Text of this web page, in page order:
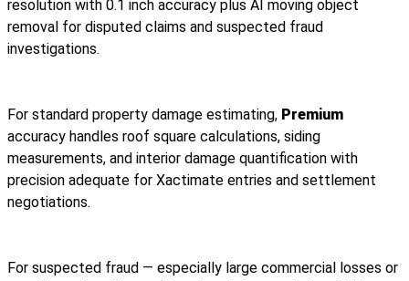
resolution with 0.1 inch accuracy plus AI moving object
removal for disputed claims and suspected fraud
investigations.
For standard property damage estimating, Premium
accuracy handles roof square calculations, siding
measurements, and interior damage quantification with
precision adequate for Xactimate entries and settlement
negotiations.
For suspected fraud — especially large commercial losses or